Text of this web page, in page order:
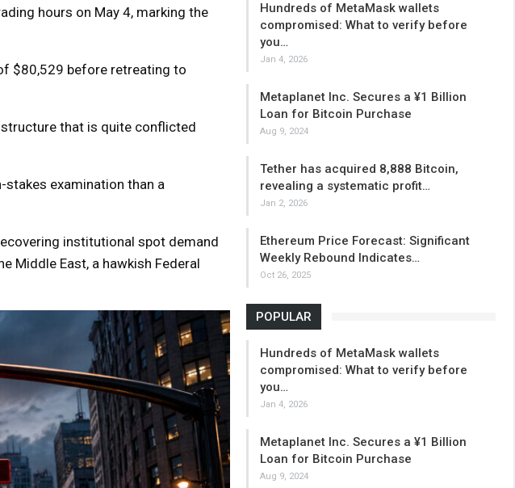
hours on May 4, marking the
$80,529 before retreating to
that is quite conflicted
examination than a
institutional spot demand
Middle East, a hawkish Federal
Hundreds of MetaMask wallets
compromised: What to verify before
you…
Jan 4, 2026
Metaplanet Inc. Secures a ¥1 Billion
Loan for Bitcoin Purchase
Aug 9, 2024
Tether has acquired 8,888 Bitcoin,
revealing a systematic profit…
Jan 2, 2026
Ethereum Price Forecast: Significant
Weekly Rebound Indicates…
Oct 26, 2025
POPULAR
Hundreds of MetaMask wallets
compromised: What to verify before
you…
Jan 4, 2026
Metaplanet Inc. Secures a ¥1 Billion
Loan for Bitcoin Purchase
Aug 9, 2024